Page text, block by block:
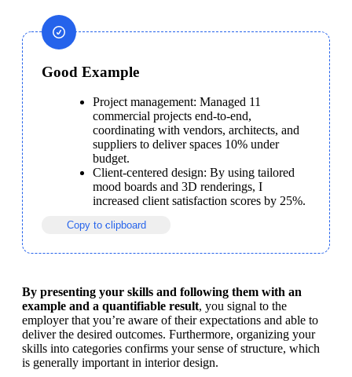
Good Example
Project management: Managed 11
commercial projects end-to-end,
coordinating with vendors, architects, and
suppliers to deliver spaces 10% under
budget.
Client-centered design: By using tailored
mood boards and 3D renderings, I
increased client satisfaction scores by 25%.
Copy to clipboard
By presenting your skills and following them with an
example and a quantifiable result, you signal to the
employer that you’re aware of their expectations and able to
deliver the desired outcomes. Furthermore, organizing your
skills into categories confirms your sense of structure, which
is generally important in interior design.